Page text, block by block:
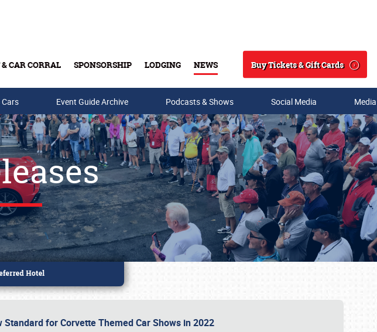
CAR CORRAL SPONSORSHIP LODGING NEWS
Search
Buy Tickets & Gift Cards
Event Guide Archive Podcasts & Shows Social Media
Standard for Corvette Themed Car Shows in 2022